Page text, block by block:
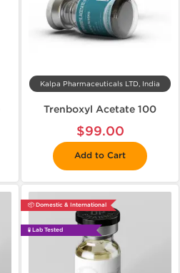
Kalpa Pharmaceuticals LTD, India
Trenboxyl Acetate 100
$99.00
Add to Cart
📦 Domestic & International
🧪 Lab Tested